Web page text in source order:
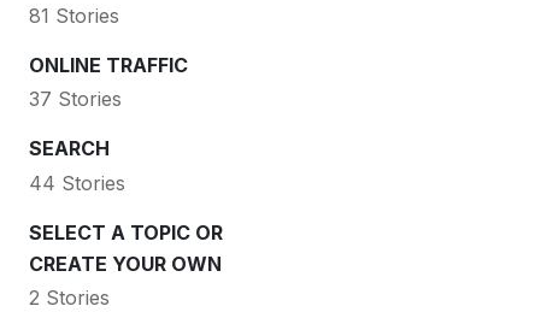
81 Stories
ONLINE TRAFFIC
37 Stories
SEARCH
44 Stories
SELECT A TOPIC OR
CREATE YOUR OWN
2 Stories